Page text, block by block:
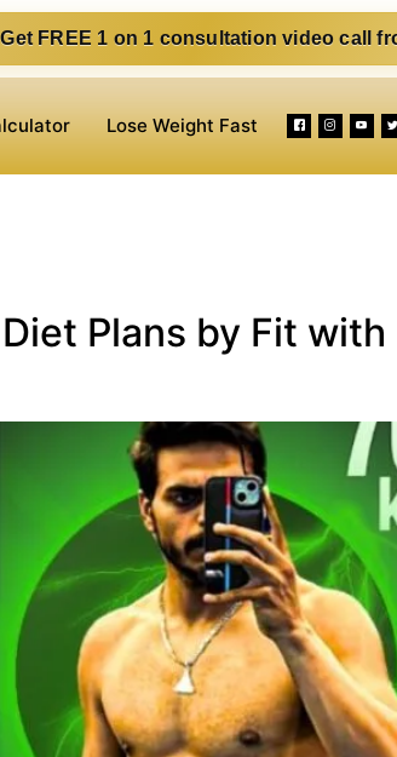
on 1 consultation video call from Mohit.
Lose Weight Fast
Plans by Fit with